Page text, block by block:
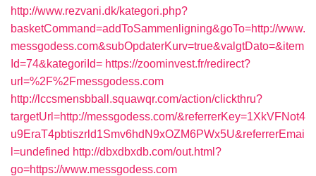
http://www.rezvani.dk/kategori.php?
basketCommand=addToSammenligning&goTo=http://www.
messgodess.com&subOpdaterKurv=true&valgtDato=&item
Id=74&kategoriId= https://zoominvest.fr/redirect?
url=%2F%2Fmessgodess.com
http://lccsmensbball.squawqr.com/action/clickthru?
targetUrl=http://messgodess.com/&referrerKey=1XkVFNot4
u9EraT4pbtiszrld1Smv6hdN9xOZM6PWx5U&referrerEmai
l=undefined http://dbxdbxdb.com/out.html?
go=https://www.messgodess.com